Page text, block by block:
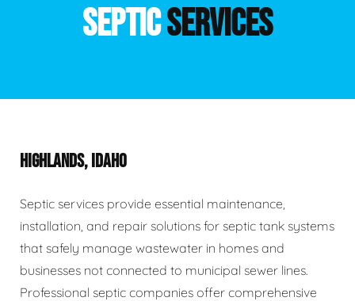
SEPTICSERVICES
HIGHLANDS, IDAHO
Septic services provide essential maintenance,
installation, and repair solutions for septic tank systems
that safely manage wastewater in homes and
businesses not connected to municipal sewer lines.
Professional septic companies offer comprehensive